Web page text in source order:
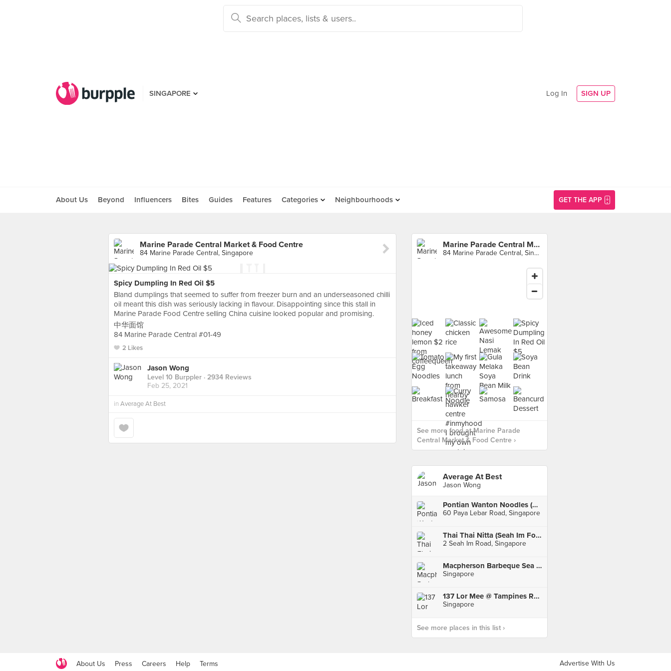
SINGAPORE Log In SIGN UP
About Us Beyond Influencers Bites Guides Features Categories Neighbourhoods GET THE APP
Marine Parade Central Market & Food Centre
84 Marine Parade Central, Singapore
Spicy Dumpling In Red Oil $5
Bland dumplings that seemed to suffer from freezer burn and an underseasoned chilli
oil meant this dish was seriously lacking in flavour. Disappointing since this stall in
Marine Parade Food Centre selling China cuisine looked popular and promising.
中华面馆
84 Marine Parade Central #01-49
2 Likes
Jason Wong
Level 10 Burppler · 2934 Reviews
Feb 25, 2021
in Average At Best
Marine Parade Central Market & Food Centre
84 Marine Parade Central, Singapore
See more food at Marine Parade
Central Market & Food Centre ›
Average At Best
Jason Wong
Pontian Wanton Noodles (Paya Lebar Square)
60 Paya Lebar Road, Singapore
Thai Thai Nitta (Seah Im Food Centre)
2 Seah Im Road, Singapore
Macpherson Barbeque Sea Food
Singapore
137 Lor Mee @ Tampines Round Market
Singapore
See more places in this list ›
About Us Press Careers Help Terms Advertise With Us